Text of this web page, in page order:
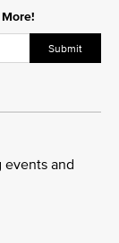
Submit
and